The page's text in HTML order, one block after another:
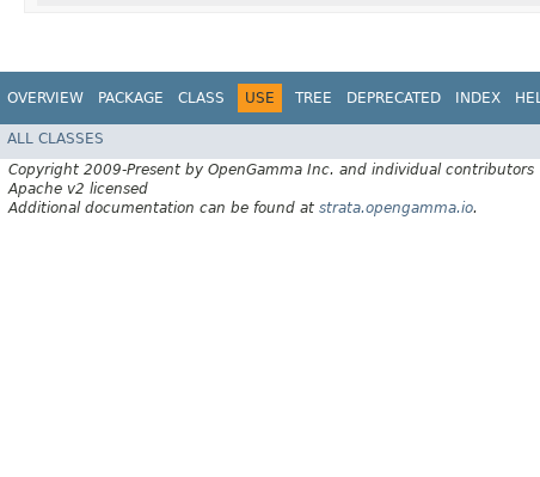
OVERVIEW PACKAGE CLASS USE TREE DEPRECATED INDEX
ALL CLASSES
Copyright 2009-Present by OpenGamma Inc. and individual contributors
Apache v2 licensed
Additional documentation can be found at strata.opengamma.io.